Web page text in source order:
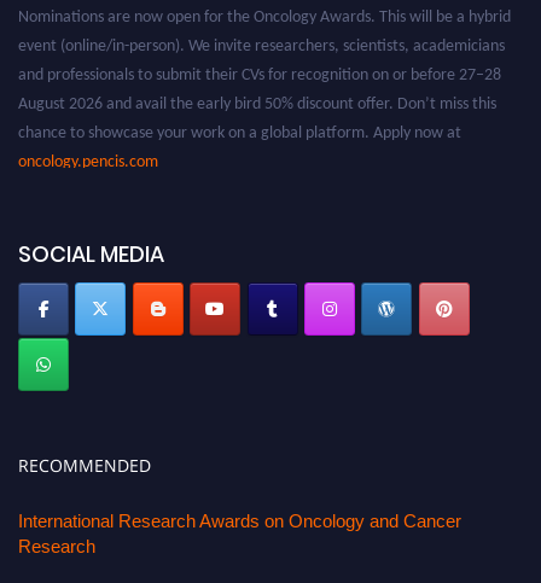
SOCIAL MEDIA
RECOMMENDED
International Research Awards on Oncology and Cancer
Research